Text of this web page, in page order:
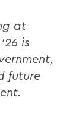
at
is
future